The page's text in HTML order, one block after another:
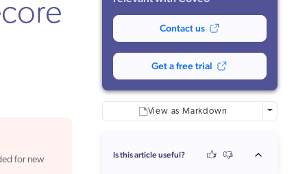
for new
Contact us
Get a free trial
View as Markdown More
Is this article useful?